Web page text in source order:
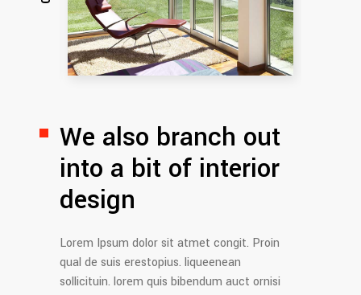
We also branch out
into a bit of interior
design
Lorem Ipsum dolor sit atmet congit. Proin
qual de suis erestopius. liqueenean
sollicituin. lorem quis bibendum auct ornisi